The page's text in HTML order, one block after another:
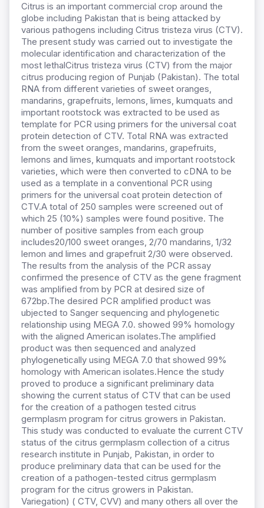
Citrus is an important commercial crop around the
globe including Pakistan that is being attacked by
various pathogens including Citrus tristeza virus (CTV).
The present study was carried out to investigate the
molecular identification and characterization of the
most lethalCitrus tristeza virus (CTV) from the major
citrus producing region of Punjab (Pakistan). The total
RNA from different varieties of sweet oranges,
mandarins, grapefruits, lemons, limes, kumquats and
important rootstock was extracted to be used as
template for PCR using primers for the universal coat
protein detection of CTV. Total RNA was extracted
from the sweet oranges, mandarins, grapefruits,
lemons and limes, kumquats and important rootstock
varieties, which were then converted to cDNA to be
used as a template in a conventional PCR using
primers for the universal coat protein detection of
CTV.A total of 250 samples were screened out of
which 25 (10%) samples were found positive. The
number of positive samples from each group
includes20/100 sweet oranges, 2/70 mandarins, 1/32
lemon and limes and grapefruit 2/30 were observed.
The results from the analysis of the PCR assay
confirmed the presence of CTV as the gene fragment
was amplified from by PCR at desired size of
672bp.The desired PCR amplified product was
ubjected to Sanger sequencing and phylogenetic
relationship using MEGA 7.0. showed 99% homology
with the aligned American isolates.The amplified
product was then sequenced and analyzed
phylogenetically using MEGA 7.0 that showed 99%
homology with American isolates.Hence the study
proved to produce a significant preliminary data
showing the current status of CTV that can be used
for the creation of a pathogen tested citrus
germplasm program for citrus growers in Pakistan.
This study was conducted to evaluate the current CTV
status of the citrus germplasm collection of a citrus
research institute in Punjab, Pakistan, in order to
produce preliminary data that can be used for the
creation of a pathogen-tested citrus germplasm
program for the citrus growers in Pakistan.
Variegation) ( CTV, CVV) and many others all over the